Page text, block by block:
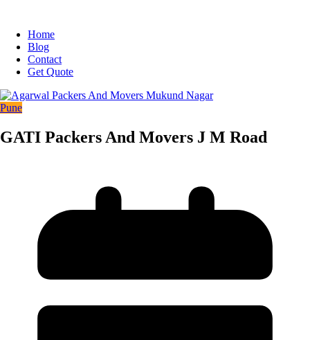
Home
Blog
Contact
Get Quote
Pune
GATI Packers And Movers J M Road